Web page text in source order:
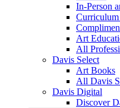
In-Person
Art
All
Davis Select
Art Books
All Davis
Davis Digital
Discover